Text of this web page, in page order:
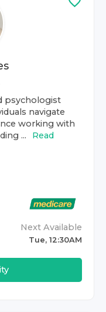
psychologist
navigate
working with
...
Read
Next Available
Tue, 12:30AM